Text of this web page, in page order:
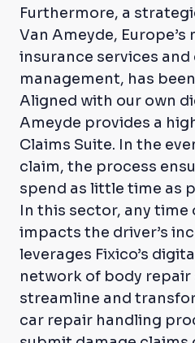
Furthermore, a
Van Ameyde,
insurance services and
management, has
Aligned with our own
Ameyde provides a
Claims Suite. In the
claim, the process
spend as little time as
In this sector, any
impacts the driver’s
leverages Fixico’s
network of body
streamline and
car repair handling